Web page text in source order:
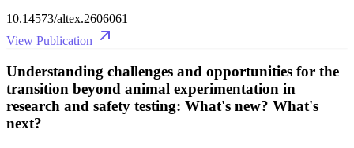
10.14573/altex.2606061
View Publication
Understanding challenges and opportunities for the
transition beyond animal experimentation in
research and safety testing: What's new? What's
next?